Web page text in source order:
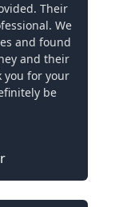
Their
We
and found
and their
you for your
be